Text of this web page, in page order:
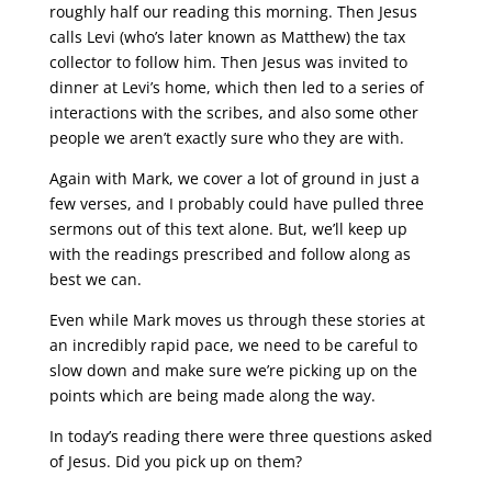
roughly half our reading this morning. Then Jesus
calls Levi (who’s later known as Matthew) the tax
collector to follow him. Then Jesus was invited to
dinner at Levi’s home, which then led to a series of
interactions with the scribes, and also some other
people we aren’t exactly sure who they are with.
Again with Mark, we cover a lot of ground in just a
few verses, and I probably could have pulled three
sermons out of this text alone. But, we’ll keep up
with the readings prescribed and follow along as
best we can.
Even while Mark moves us through these stories at
an incredibly rapid pace, we need to be careful to
slow down and make sure we’re picking up on the
points which are being made along the way.
In today’s reading there were three questions asked
of Jesus. Did you pick up on them?